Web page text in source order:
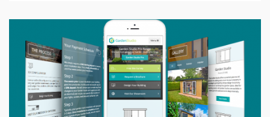
Your Name:*